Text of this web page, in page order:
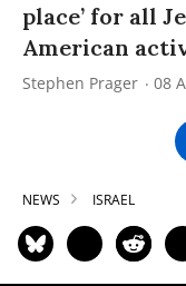
place’ for all
American
Stephen Prager 08
NEWS ISRAEL